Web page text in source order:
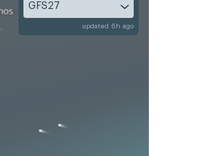
GFS27
updated 6h ago